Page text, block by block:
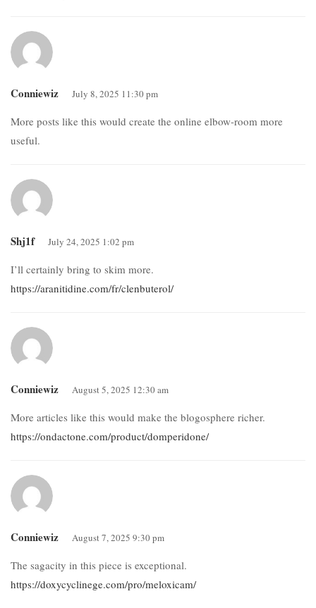
Conniewiz July 8, 2025 11:30 pm
More posts like this would create the online elbow-room more
useful.
Shj1f July 24, 2025 1:02 pm
I’ll certainly bring to skim more.
https://aranitidine.com/fr/clenbuterol/
Conniewiz August 5, 2025 12:30 am
More articles like this would make the blogosphere richer.
https://ondactone.com/product/domperidone/
Conniewiz August 7, 2025 9:30 pm
The sagacity in this piece is exceptional.
https://doxycyclinege.com/pro/meloxicam/